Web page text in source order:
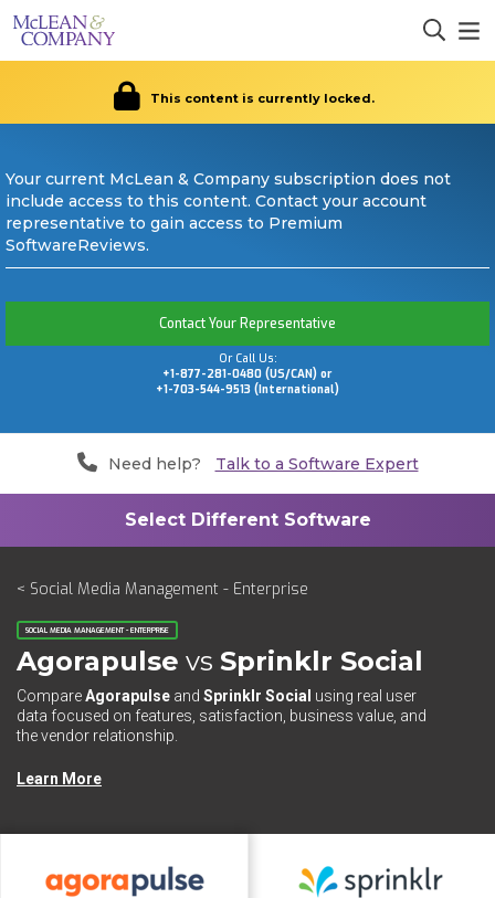
This content is currently locked.
Your current McLean & Company subscription does not
include access to this content. Contact your account
representative to gain access to Premium
SoftwareReviews.
Contact Your Representative
Or Call Us:
+1-877-281-0480 (US/CAN) or
+1-703-544-9513 (International)
Need help? Talk to a Software Expert
< Social Media Management - Enterprise
SOCIAL MEDIA MANAGEMENT - ENTERPRISE
Agorapulse vs Sprinklr Social
CompareAgorapulse and Sprinklr Social using real user
data focused on features, satisfaction, business value, and
the vendor relationship.
Learn More